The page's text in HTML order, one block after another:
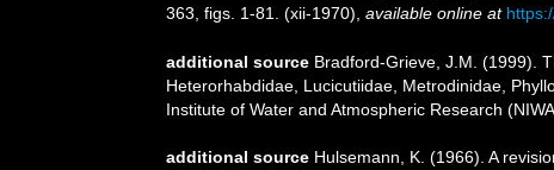
363, figs. 1-81. (xii-1970) available online at
additional source Bradford-Grieve, J.M. (1999).
Heterorhabdidae, Lucicutiidae, Metrodinidae,
Institute of Water and Atmospheric Research
additional source Hulsemann, K. (1966). A